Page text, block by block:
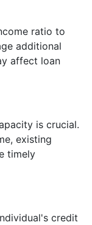
ratio to
additional
affect loan
is crucial.
existing
timely
credit